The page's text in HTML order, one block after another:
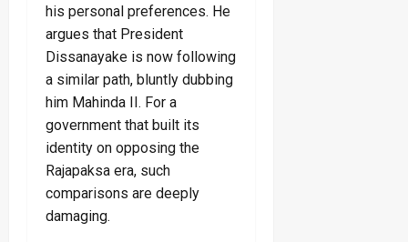
his personal preferences. He
argues that President
Dissanayake is now following
a similar path, bluntly dubbing
him Mahinda II. For a
government that built its
identity on opposing the
Rajapaksa era, such
comparisons are deeply
damaging.